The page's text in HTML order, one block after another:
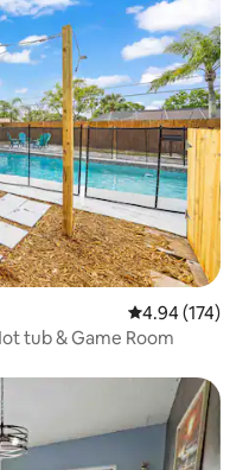
4.94 out of 5
4.94 (174)
tub & Game Room